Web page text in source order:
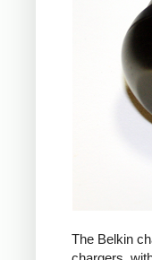
The Belkin